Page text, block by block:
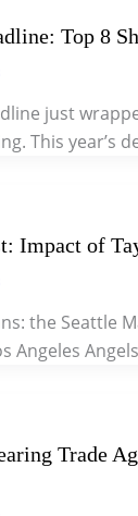
Top 8
just
This year’s
Impact of
the Seattle
Angeles
Trade